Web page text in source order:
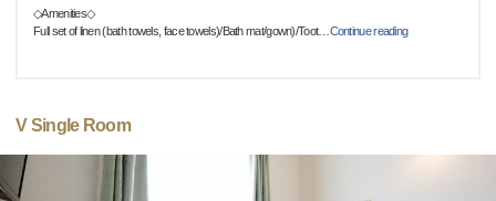
◇Amenities◇
Full set of linen (bath towels, face towels)/Bath mat/gown)/Toot… Continue reading
V Single Room